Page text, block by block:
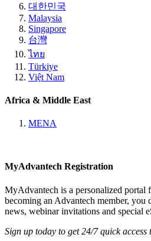
대한민국
Malaysia
Singapore
台灣
ไทย
Türkiye
Việt Nam
Africa & Middle East
MENA
MyAdvantech Registration
MyAdvantech is a personalized portal
becoming an Advantech member, you
news, webinar invitations and special
Sign up today to get 24/7 quick